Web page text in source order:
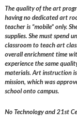
The quality of the art
having no dedicated art
teacher is “mobile” only.
supplies. She must spend
classroom to teach art
overall enrichment time
experience the same
materials. Art instruction
mission, which was
school onto campus.
No Technology and 21st